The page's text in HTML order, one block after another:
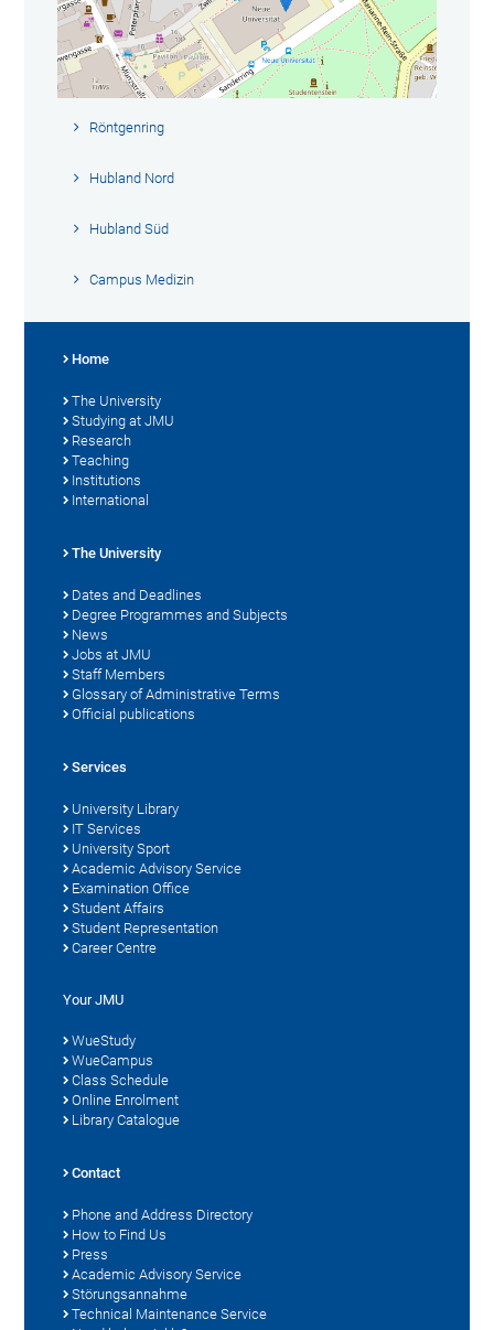
Röntgenring
Hubland Nord
Hubland Süd
Campus Medizin
Home
The University
Studying at JMU
Research
Teaching
Institutions
International
The University
Dates and Deadlines
Degree Programmes and Subjects
News
Jobs at JMU
Staff Members
Glossary of Administrative Terms
Official publications
Services
University Library
IT Services
University Sport
Academic Advisory Service
Examination Office
Student Affairs
Student Representation
Career Centre
Your JMU
WueStudy
WueCampus
Class Schedule
Online Enrolment
Library Catalogue
Contact
Phone and Address Directory
How to Find Us
Press
Academic Advisory Service
Störungsannahme
Technical Maintenance Service